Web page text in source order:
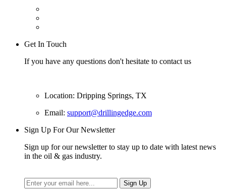
Get In Touch
If you have any questions don't hesitate to contact us
Location: Dripping Springs, TX
Email: support@drillingedge.com
Sign Up For Our Newsletter
Sign up for our newsletter to stay up to date with latest news
in the oil & gas industry.